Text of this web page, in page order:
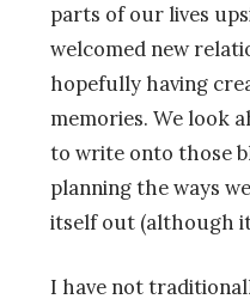
parts of our lives
welcomed new
hopefully having
memories. We look
to write onto those
planning the ways we
itself out (although
I have not